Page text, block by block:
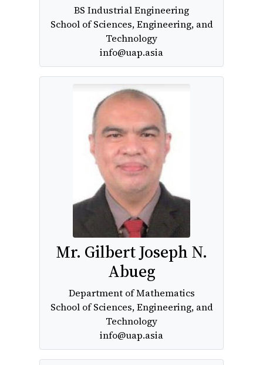
BS Industrial Engineering
School of Sciences, Engineering, and
Technology
info@uap.asia
Mr. Gilbert Joseph N.
Abueg
Department of Mathematics
School of Sciences, Engineering, and
Technology
info@uap.asia